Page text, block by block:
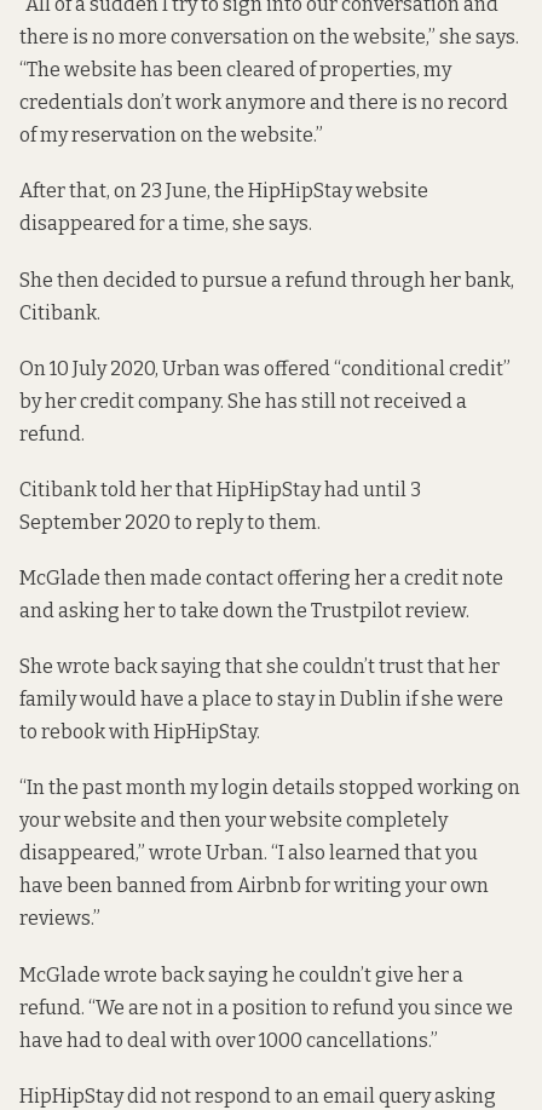
there is no more conversation on the website,” she says.
“The website has been cleared of properties, my
credentials don’t work anymore and there is no record
of my reservation on the website.”
After that, on 23 June, the HipHipStay website
disappeared for a time, she says.
She then decided to pursue a refund through her bank,
Citibank.
On 10 July 2020, Urban was offered “conditional credit”
by her credit company. She has still not received a
refund.
Citibank told her that HipHipStay had until 3
September 2020 to reply to them.
McGlade then made contact offering her a credit note
and asking her to take down the Trustpilot review.
She wrote back saying that she couldn’t trust that her
family would have a place to stay in Dublin if she were
to rebook with HipHipStay.
“In the past month my login details stopped working on
your website and then your website completely
disappeared,” wrote Urban. “I also learned that you
have been banned from Airbnb for writing your own
reviews.”
McGlade wrote back saying he couldn’t give her a
refund. “We are not in a position to refund you since we
have had to deal with over 1000 cancellations.”
HipHipStay did not respond to an email query asking